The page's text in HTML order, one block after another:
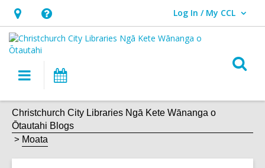
Hours
&
Location,
opens
overlay
Help,
opens
an
overlay
Log In / My CCL
User Log In / My CCL.
Main
navigation
Christchurch City Libraries Ngā Kete Wānanga o
Ōtautahi Blogs
Moata